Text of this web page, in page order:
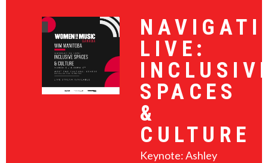
LIVE:
SPACES
&
CULTURE
Keynote: Ashley